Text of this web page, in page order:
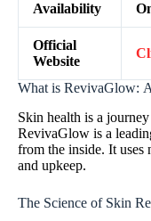
Availability
Official
Website
What is RevivaGlow:
Skin health is a
RevivaGlow is a
from the inside. It uses
and upkeep.
The Science of Skin